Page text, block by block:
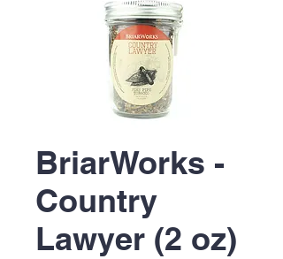
BriarWorks -
Country
Lawyer (2 oz)